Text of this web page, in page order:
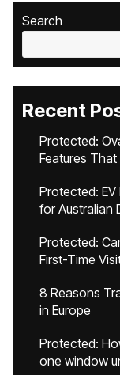
Search
Recent
Protected:
Features
Protected:
for Australian
Protected:
First-Time
8 Reasons
in Europe
Protected:
one window